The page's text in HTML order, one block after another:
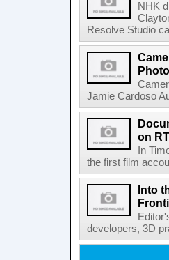
NHK
Resolve Studio
Jamie Cardoso
on RT
In
the first film
Into
developers, 3D